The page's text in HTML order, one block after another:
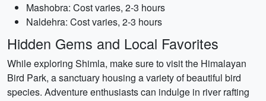
Mashobra: Cost varies, 2-3 hours
Naldehra: Cost varies, 2-3 hours
Hidden Gems and Local Favorites
While exploring Shimla, make sure to visit the Himalayan
Bird Park, a sanctuary housing a variety of beautiful bird
species. Adventure enthusiasts can indulge in river rafting